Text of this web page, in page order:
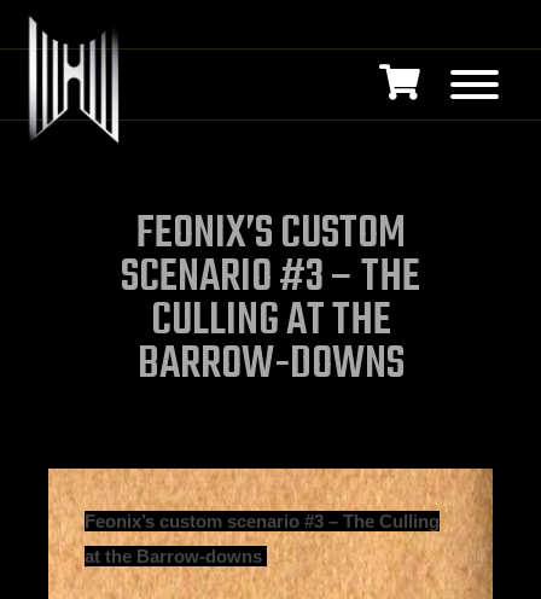
FEONIX’S CUSTOM
SCENARIO #3 – THE
CULLING AT THE
BARROW-DOWNS
Feonix’s custom scenario #3 – The Culling
at the Barrow-downs